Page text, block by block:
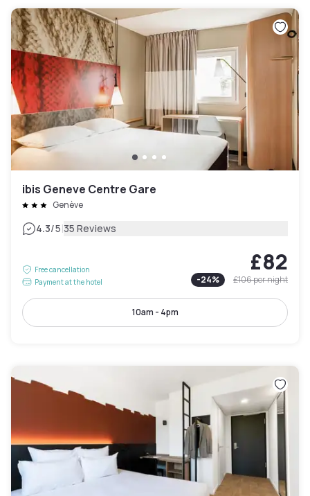
ibis Geneve Centre Gare
Genève
4.3/5|35 Reviews
Free cancellation
Payment at the hotel
£82
-24% £106per night
10am - 4pm